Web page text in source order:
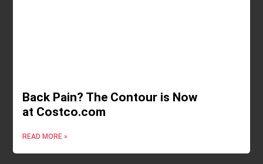
Back Pain? The Contour is Now
at Costco.com
READ MORE »